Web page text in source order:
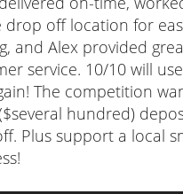
drop off location for
and Alex provided
service. 10/10 will
The competition
hundred)
Plus support a local